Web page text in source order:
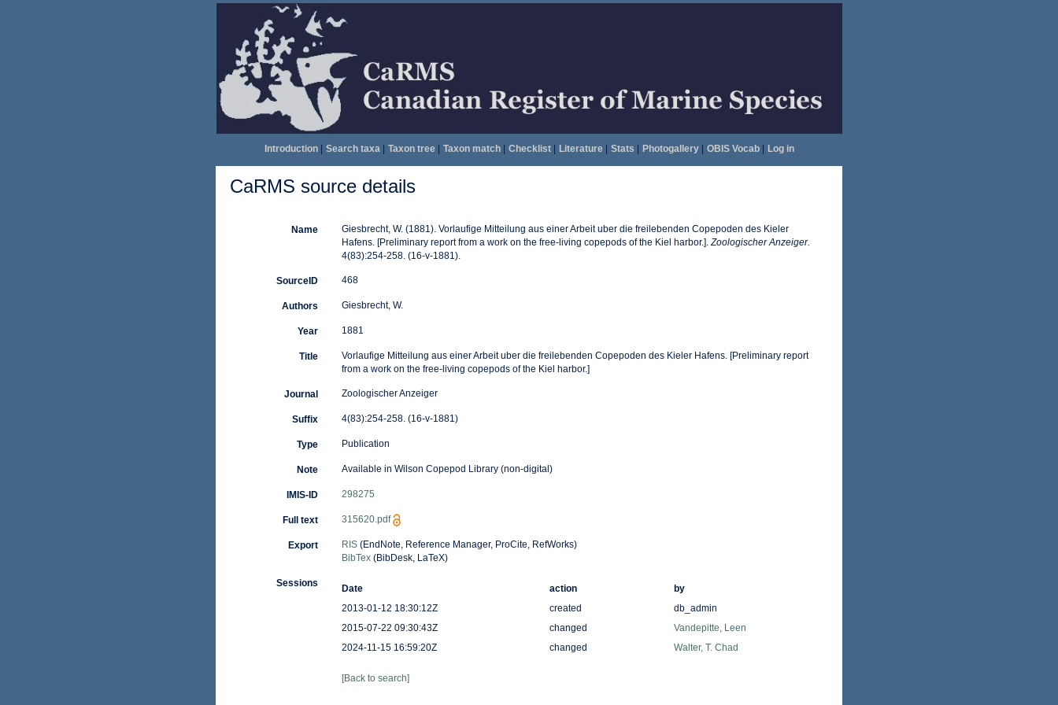
Introduction| Search taxa| Taxon tree| Taxon match| Checklist| Literature| Stats Photogallery| OBIS Vocab| Log in
CaRMS source details
Name
Giesbrecht, W. (1881). Vorlaufige Mitteilung aus einer Arbeit uber die freilebenden Copepoden des Kieler
Hafens. [Preliminary report from a work on the free-living copepods of the Kiel harbor.].Zoologischer Anzeiger.
4(83):254-258. (16-v-1881).
SourceID 468
Authors Giesbrecht, W.
Year 1881
Title
Vorlaufige Mitteilung aus einer Arbeit uber die freilebenden Copepoden des Kieler Hafens. [Preliminary report
from a work on the free-living copepods of the Kiel harbor.]
Journal Zoologischer Anzeiger
Suffix 4(83):254-258. (16-v-1881)
Type Publication
Note Available in Wilson Copepod Library (non-digital)
IMIS-ID 298275
Full text 315620.pdf
Export RIS(EndNote, Reference Manager, ProCite, RefWorks)
BibTex(BibDesk, LaTeX)
Sessions Date action
by
2013-01-12 18:30:12Z
created
db_admin
2015-07-22 09:30:43Z
changed
Vandepitte, Leen
2024-11-15 16:59:20Z
changed Walter, T. Chad
[Back to search]